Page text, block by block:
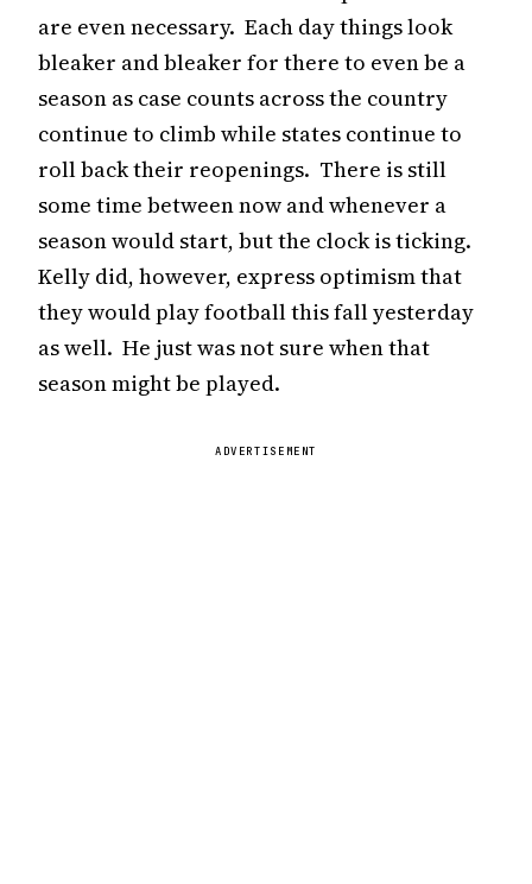
are even necessary. Each day things look
bleaker and bleaker for there to even be a
season as case counts across the country
continue to climb while states continue to
roll back their reopenings. There is still
some time between now and whenever a
season would start, but the clock is ticking.
Kelly did, however, express optimism that
they would play football this fall yesterday
as well. He just was not sure when that
season might be played.
ADVERTISEMENT